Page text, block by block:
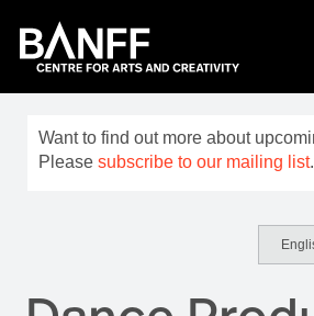
Want to find out more about
Please subscribe to our mailing list.